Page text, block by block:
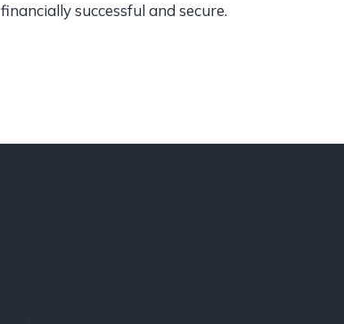
financially successful and secure.